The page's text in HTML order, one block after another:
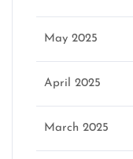
May 2025
April 2025
March 2025